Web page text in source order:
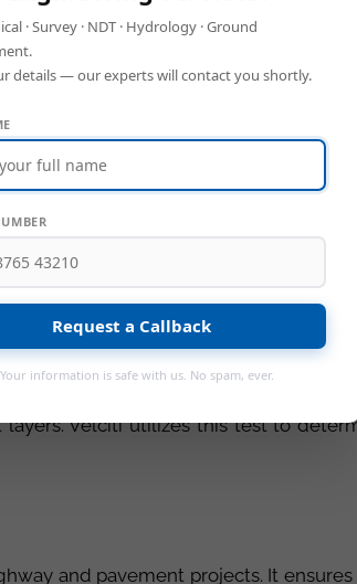
in your projects.
site, which is critical for highways
ensuring that the underlying
settling.
Velciti utilizes this test to
and pavement projects. It
· Survey · NDT · Hydrology · Ground
details — our experts will contact you shortly.
Request a Callback
Your information is safe with us. No spam, ever.